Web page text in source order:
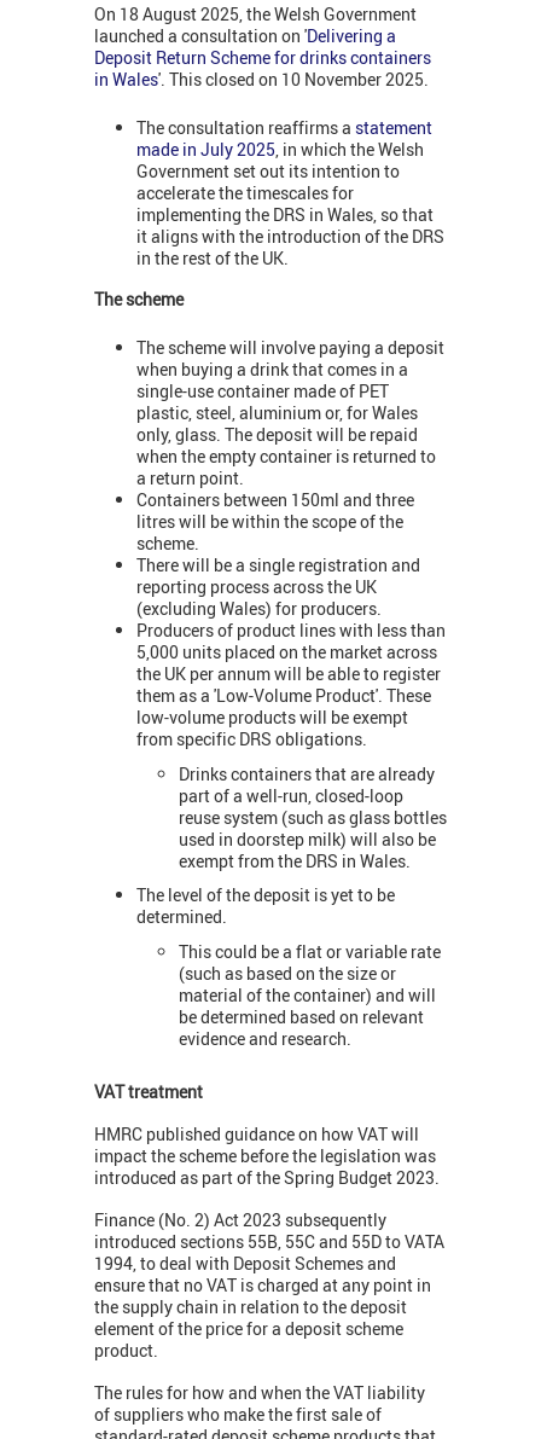
On 18 August 2025, the Welsh Government
launched a consultation on 'Delivering a
Deposit Return Scheme for drinks containers
in Wales'. This closed on 10 November 2025.
The consultation reaffirms a statement
made in July 2025, in which the Welsh
Government set out its intention to
accelerate the timescales for
implementing the DRS in Wales, so that
it aligns with the introduction of the DRS
in the rest of the UK.
The scheme
The scheme will involve paying a deposit
when buying a drink that comes in a
single-use container made of PET
plastic, steel, aluminium or, for Wales
only, glass. The deposit will be repaid
when the empty container is returned to
a return point.
Containers between 150ml and three
litres will be within the scope of the
scheme.
There will be a single registration and
reporting process across the UK
(excluding Wales) for producers.
Producers of product lines with less than
5,000 units placed on the market across
the UK per annum will be able to register
them as a 'Low-Volume Product'. These
low-volume products will be exempt
from specific DRS obligations.
Drinks containers that are already
part of a well-run, closed-loop
reuse system (such as glass bottles
used in doorstep milk) will also be
exempt from the DRS in Wales.
The level of the deposit is yet to be
determined.
This could be a flat or variable rate
(such as based on the size or
material of the container) and will
be determined based on relevant
evidence and research.
VAT treatment
HMRC published guidance on how VAT will
impact the scheme before the legislation was
introduced as part of the Spring Budget 2023.
Finance (No. 2) Act 2023 subsequently
introduced sections 55B, 55C and 55D to VATA
1994, to deal with Deposit Schemes and
ensure that no VAT is charged at any point in
the supply chain in relation to the deposit
element of the price for a deposit scheme
product.
The rules for how and when the VAT liability
of suppliers who make the first sale of